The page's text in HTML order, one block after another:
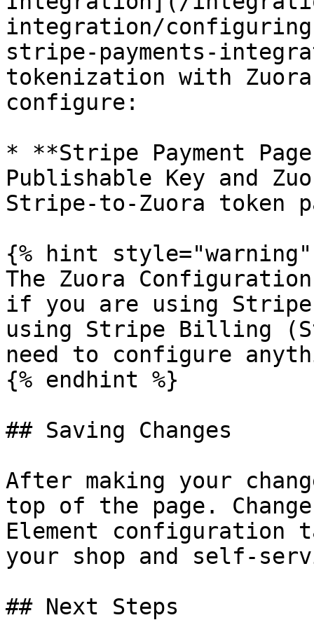
integration/
stripe-payments-
tokenization with
configure:
* **Stripe Payment
Publishable Key and
Stripe-to-Zuora token
{% hint style="warning"
The Zuora
if you are using
using Stripe Billing
need to configure
{% endhint %}
## Saving Changes
After making your
top of the page.
Element configuration
your shop and self-
## Next Steps